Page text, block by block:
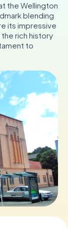
the Wellington
blending
its impressive
rich history
to